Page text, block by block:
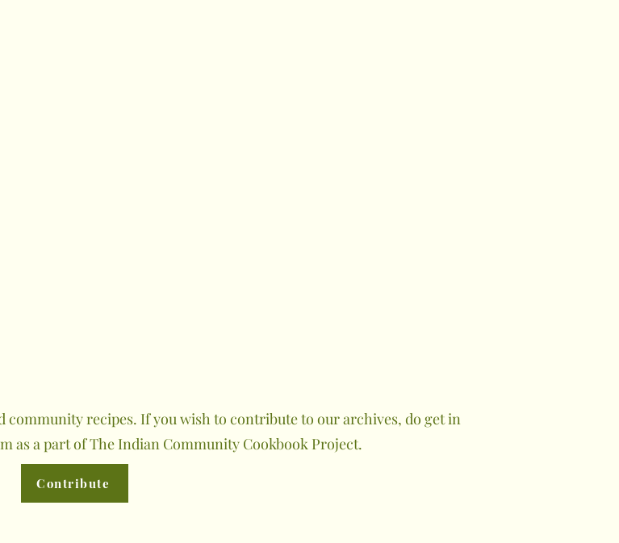
community recipes. If you wish to contribute to our archives, do get in
as a part of The Indian Community Cookbook Project.
Contribute